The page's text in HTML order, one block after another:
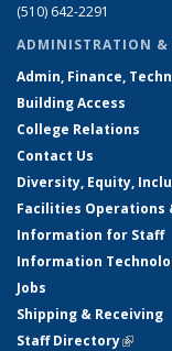
(510) 642-2291
ADMINISTRATION &
Admin, Finance,
Building Access
College Relations
Contact Us
Diversity, Equity,
Facilities Operations
Information for Staff
Information
Jobs
Shipping & Receiving
Staff Directory(link is